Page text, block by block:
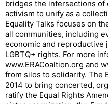
bridges the intersections of
activism to unify as a
Equality Talks focuses on
all communities, including
economic and reproductive
LGBTQ+ rights. For more
www.ERACoaltion.org and
from silos to solidarity. The
2014 to bring concerted,
ratify the Equal Rights